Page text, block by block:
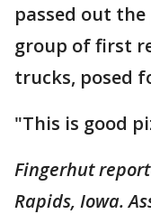
passed out
group of first
trucks, posed
"This is good
Fingerhut
Rapids, Iowa.